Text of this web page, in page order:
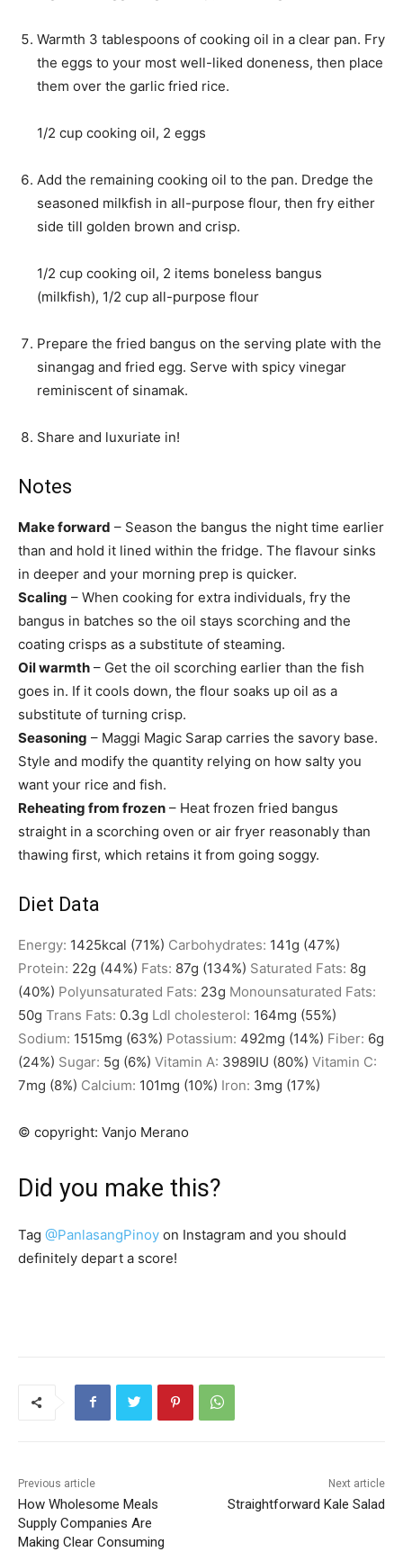
Warmth 3 tablespoons of cooking oil in a clear pan. Fry
the eggs to your most well-liked doneness, then place
them over the garlic fried rice.
1/2 cup cooking oil, 2 eggs
Add the remaining cooking oil to the pan. Dredge the
seasoned milkfish in all-purpose flour, then fry either
side till golden brown and crisp.
1/2 cup cooking oil, 2 items boneless bangus
(milkfish), 1/2 cup all-purpose flour
Prepare the fried bangus on the serving plate with the
sinangag and fried egg. Serve with spicy vinegar
reminiscent of sinamak.
Share and luxuriate in!
Notes
Make forward – Season the bangus the night time earlier
than and hold it lined within the fridge. The flavour sinks
in deeper and your morning prep is quicker.
Scaling – When cooking for extra individuals, fry the
bangus in batches so the oil stays scorching and the
coating crisps as a substitute of steaming.
Oil warmth – Get the oil scorching earlier than the fish
goes in. If it cools down, the flour soaks up oil as a
substitute of turning crisp.
Seasoning – Maggi Magic Sarap carries the savory base.
Style and modify the quantity relying on how salty you
want your rice and fish.
Reheating from frozen – Heat frozen fried bangus
straight in a scorching oven or air fryer reasonably than
thawing first, which retains it from going soggy.
Diet Data
Energy: 1425kcal (71%) Carbohydrates: 141g (47%)
Protein: 22g (44%) Fats: 87g (134%) Saturated Fats: 8g
(40%) Polyunsaturated Fats: 23g Monounsaturated Fats:
50g Trans Fats: 0.3g Ldl cholesterol: 164mg (55%)
Sodium: 1515mg (63%) Potassium: 492mg (14%) Fiber: 6g
(24%) Sugar: 5g (6%) Vitamin A: 3989IU (80%) Vitamin C:
7mg (8%) Calcium: 101mg (10%) Iron: 3mg (17%)
© copyright: Vanjo Merano
Did you make this?
Tag @PanlasangPinoy on Instagram and you should
definitely depart a score!
Previous article
How Wholesome Meals
Supply Companies Are
Making Clear Consuming
Next article
Straightforward Kale Salad